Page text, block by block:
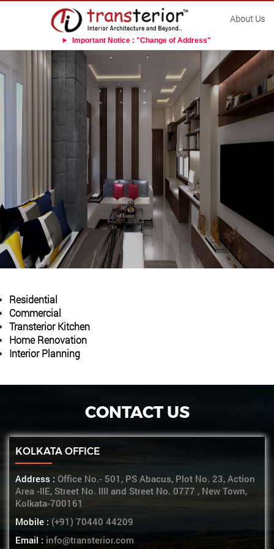
About Us
Residential
Commercial
Transterior Kitchen
Home Renovation
Interior Planning
CONTACT US
KOLKATA OFFICE
Address : Office No.- 501, PS Abacus, Plot No. 23, Action
Area -IIE, Street No. IIII and Street No. 0777 , New Town,
Kolkata-700161
Mobile : (+91) 70440 44209
Email : info@transterior.com